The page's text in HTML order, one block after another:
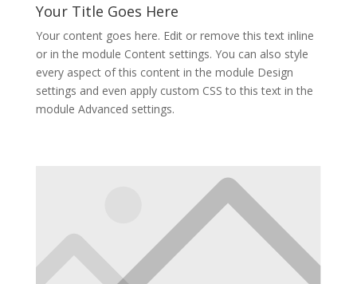
Your Title Goes Here
Your content goes here. Edit or remove this text inline
or in the module Content settings. You can also style
every aspect of this content in the module Design
settings and even apply custom CSS to this text in the
module Advanced settings.